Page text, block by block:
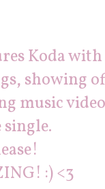
Koda
showing
music
:) <3